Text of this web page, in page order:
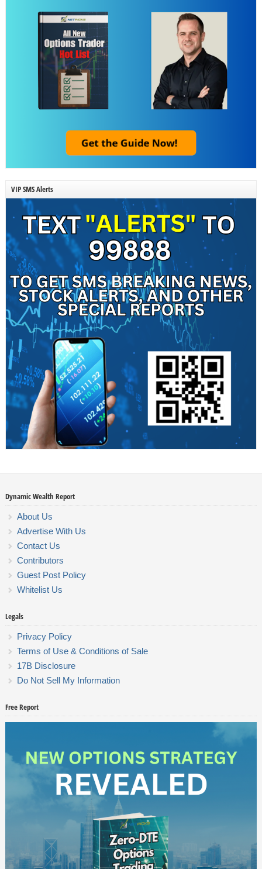
VIP SMS Alerts
Dynamic Wealth Report
About Us
Advertise With Us
Contact Us
Contributors
Guest Post Policy
Whitelist Us
Legals
Privacy Policy
Terms of Use & Conditions of Sale
17B Disclosure
Do Not Sell My Information
Free Report